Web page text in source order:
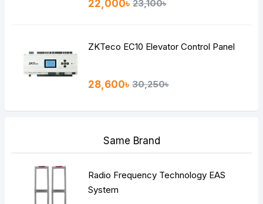
22,000৳ 23,100৳
ZKTeco EC10 Elevator Control Panel
28,600৳ 30,250৳
Same Brand
Radio Frequency Technology EAS
System